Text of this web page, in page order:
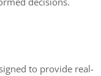
to provide real-